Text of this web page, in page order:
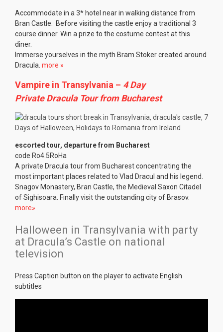
Accommodate in a 3* hotel near in walking distance from
Bran Castle. Before visiting the castle enjoy a traditional 3
course dinner. Win a prize to the costume contest at this
diner.
Immerse yourselves in the myth Bram Stoker created around
Dracula. more »
Vampire in Transylvania – 4 Day
Private Dracula Tour from Bucharest
escorted tour, departure from Bucharest
code Ro4.5RoHa
A private Dracula tour from Bucharest concentrating the
most important places related to Vlad Dracul and his legend.
Snagov Monastery, Bran Castle, the Medieval Saxon Citadel
of Sighisoara. Finally visit the outstanding city of Brasov.
more»
Halloween in Transylvania with party
at Dracula’s Castle on national
television
Press Caption button on the player to activate English
subtitles